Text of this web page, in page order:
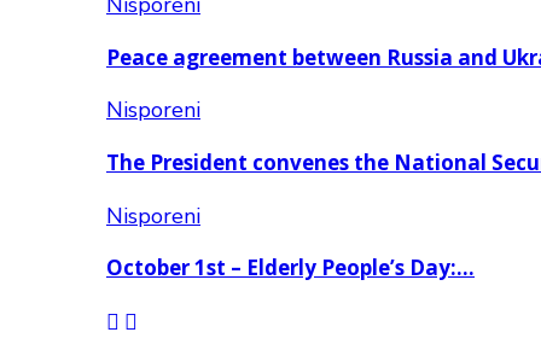
Peace agreement between Russia and
Nisporeni
The President convenes the National
Nisporeni
October 1st – Elderly People’s Day:…